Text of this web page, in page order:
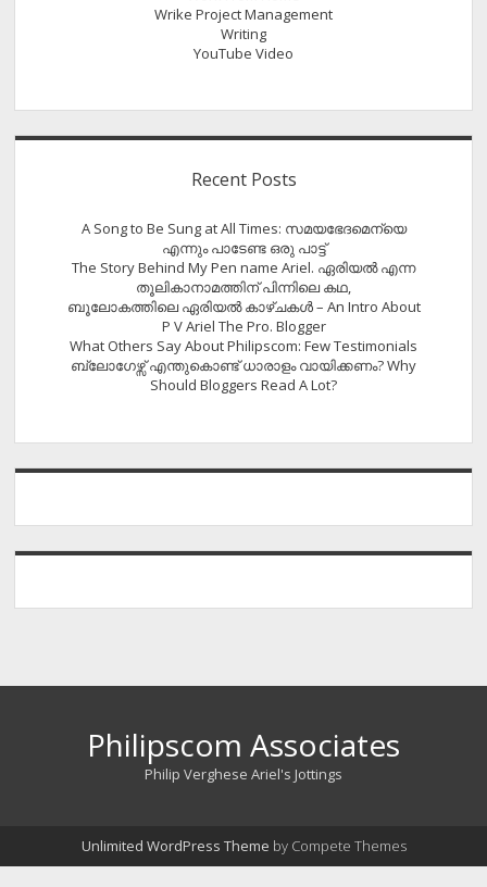
Wrike Project Management
Writing
YouTube Video
Recent Posts
A Song to Be Sung at All Times: സമയഭേദമെന്യെ
എന്നും പാടേണ്ട ഒരു പാട്ട്
The Story Behind My Pen name Ariel. ഏരിയൽ എന്ന
തൂലികാനാമത്തിന് പിന്നിലെ കഥ,
ബൂലോകത്തിലെ ഏരിയല്‍ കാഴ്ചകള്‍ – An Intro About
P V Ariel The Pro. Blogger
What Others Say About Philipscom: Few Testimonials
ബ്ലോഗേഴ്സ് എന്തുകൊണ്ട് ധാരാളം വായിക്കണം? Why
Should Bloggers Read A Lot?
Philipscom Associates
Philip Verghese Ariel's Jottings
Unlimited WordPress Theme by Compete Themes